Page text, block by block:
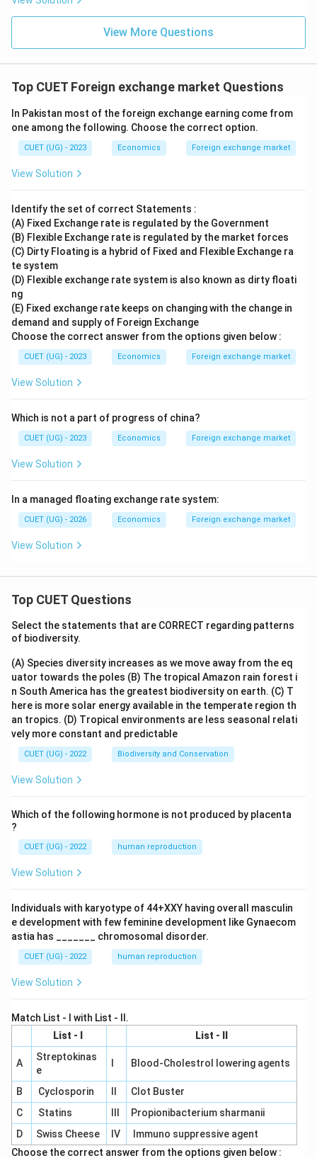
View More Questions
Top CUET Foreign exchange market Questions
In Pakistan most of the foreign exchange earning come from
one among the following. Choose the correct option.
CUET (UG) - 2023 Economics Foreign exchange market
View Solution
Identify the set of correct Statements :
(A) Fixed Exchange rate is regulated by the Government
(B) Flexible Exchange rate is regulated by the market forces
(C) Dirty Floating is a hybrid of Fixed and Flexible Exchange ra
te system
(D) Flexible exchange rate system is also known as dirty floati
ng
(E) Fixed exchange rate keeps on changing with the change in
demand and supply of Foreign Exchange
Choose the correct answer from the options given below :
CUET (UG) - 2023 Economics Foreign exchange market
View Solution
Which is not a part of progress of china?
CUET (UG) - 2023 Economics Foreign exchange market
View Solution
In a managed floating exchange rate system:
CUET (UG) - 2026 Economics Foreign exchange market
View Solution
Top CUET Questions
Select the statements that are CORRECT regarding patterns
of biodiversity.
(A) Species diversity increases as we move away from the eq
uator towards the poles (B) The tropical Amazon rain forest i
n South America has the greatest biodiversity on earth. (C) T
here is more solar energy available in the temperate region th
an tropics. (D) Tropical environments are less seasonal relati
vely more constant and predictable
CUET (UG) - 2022 Biodiversity and Conservation
View Solution
Which of the following hormone is not produced by placenta
?
CUET (UG) - 2022 human reproduction
View Solution
Individuals with karyotype of 44+XXY having overall masculin
e development with few feminine development like Gynaecom
astia has _______ chromosomal disorder.
CUET (UG) - 2022 human reproduction
View Solution
Match List - I with List - II.
List - I
List - II
A
Streptokinas
e
Blood-Cholestrol lowering agents
B Cyclosporin
Clot Buster
C
Statins
Propionibacterium sharmanii
D
Swiss Cheese IV
Immuno suppressive agent
Choose the correct answer from the options given below :